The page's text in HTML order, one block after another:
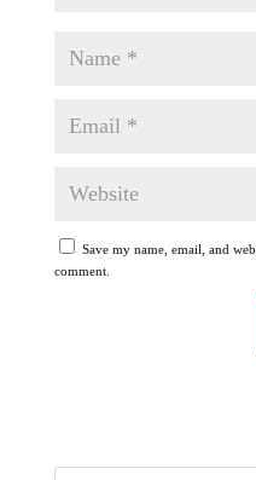
Save my name, email, and
comment.